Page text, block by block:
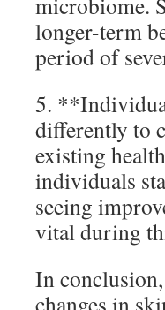
longer-term
period of
5.
differently to
existing
individuals
seeing
vital during
In
changes in